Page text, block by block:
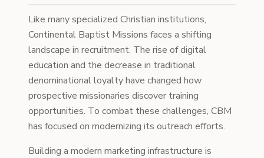
Like many specialized Christian institutions,
Continental Baptist Missions faces a shifting
landscape in recruitment. The rise of digital
education and the decrease in traditional
denominational loyalty have changed how
prospective missionaries discover training
opportunities. To combat these challenges, CBM
has focused on modernizing its outreach efforts.
Building a modern marketing infrastructure is